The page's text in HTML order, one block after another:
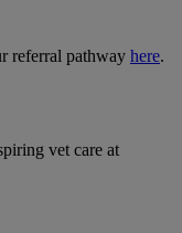
referral pathway here.
vet care at